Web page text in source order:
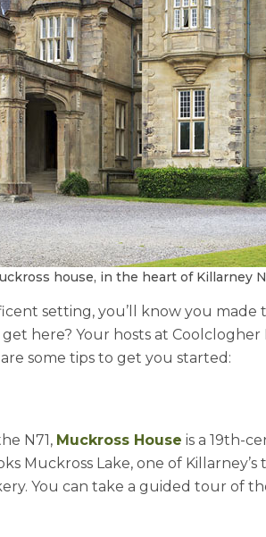
house, in the heart of Killarney
setting, you’ll know you
here? Your hosts at
some tips to get you started:
N71, Muckross House is a 19th-
Muckross Lake, one of
You can take a guided tour of